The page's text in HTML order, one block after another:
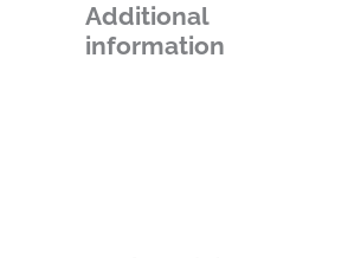
Additional
information